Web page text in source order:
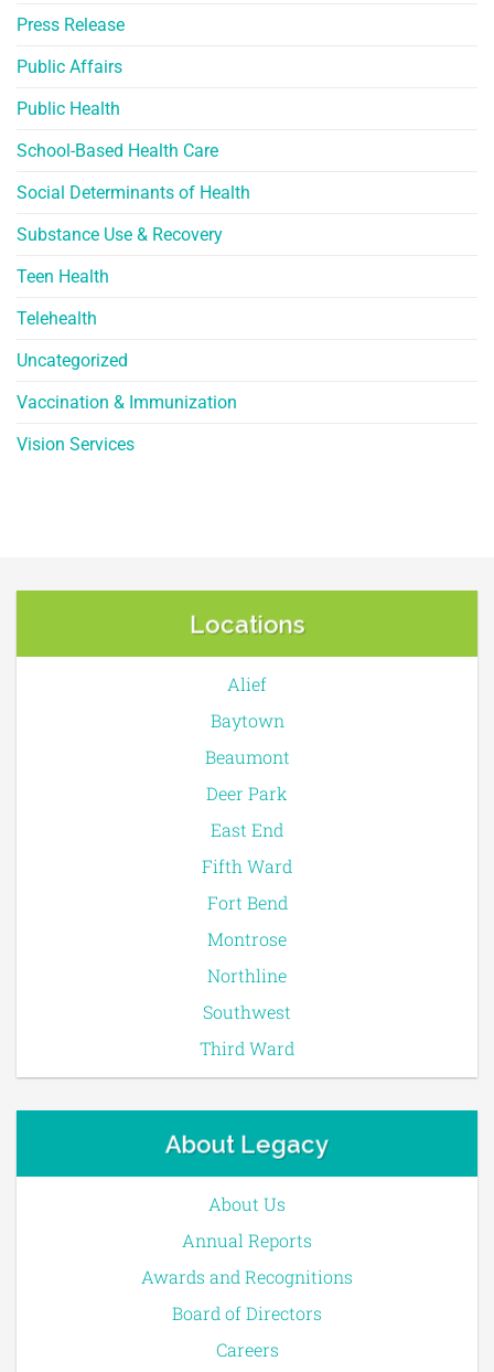
Press Release
Public Affairs
Public Health
School-Based Health Care
Social Determinants of Health
Substance Use & Recovery
Teen Health
Telehealth
Uncategorized
Vaccination & Immunization
Vision Services
Locations
Alief
Baytown
Beaumont
Deer Park
East End
Fifth Ward
Fort Bend
Montrose
Northline
Southwest
Third Ward
About Legacy
About Us
Annual Reports
Awards and Recognitions
Board of Directors
Careers